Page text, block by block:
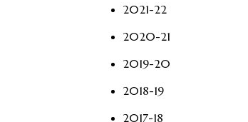
2021-22
2020-21
2019-20
2018-19
2017-18